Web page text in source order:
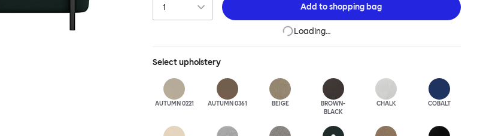
Add toshopping bag
Loading…
Selectupholstery
AUTUMN 0221 AUTUMN 0361 BEIGE
BROWN-
BLACK
CHALK COBALT